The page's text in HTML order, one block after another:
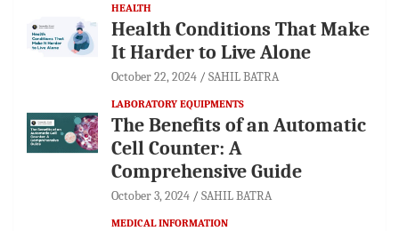
HEALTH
Health Conditions That Make
It Harder to Live Alone
October 22, 2024 SAHIL BATRA
LABORATORY EQUIPMENTS
The Benefits of an Automatic
Cell Counter: A
Comprehensive Guide
October 3, 2024 SAHIL BATRA
MEDICAL INFORMATION